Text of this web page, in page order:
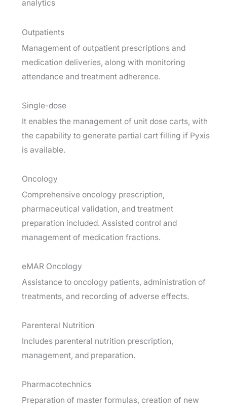
analytics
Outpatients
Management of outpatient prescriptions and
medication deliveries, along with monitoring
attendance and treatment adherence.
Single-dose
It enables the management of unit dose carts, with
the capability to generate partial cart filling if Pyxis
is available.
Oncology
Comprehensive oncology prescription,
pharmaceutical validation, and treatment
preparation included. Assisted control and
management of medication fractions.
eMAR Oncology
Assistance to oncology patients, administration of
treatments, and recording of adverse effects.
Parenteral Nutrition
Includes parenteral nutrition prescription,
management, and preparation.
Pharmacotechnics
Preparation of master formulas, creation of new